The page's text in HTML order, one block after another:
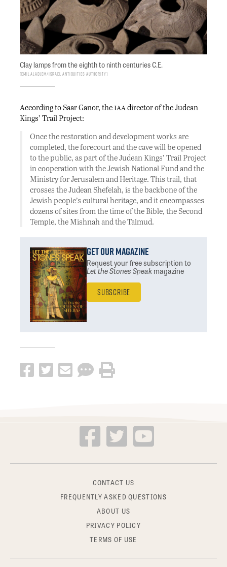
Clay lamps from the eighth to ninth centuries C.E.
Emil Aladjem/Israel Antiquities Authority
According to Saar Ganor, the iaadirector of the Judean
Kings’ Trail Project:
Once the restoration and development works are
completed, the forecourt and the cave will be opened
to the public, as part of the Judean Kings’ Trail Project
in cooperation with the Jewish National Fund and the
Ministry for Jerusalem and Heritage. This trail, that
crosses the Judean Shefelah, is the backbone of the
Jewish people’s cultural heritage, and it encompasses
dozens of sites from the time of the Bible, the Second
Temple, the Mishnah and the Talmud.
Get Our Magazine
Request your free subscriptionto
Let the Stones Speakmagazine
Subscribe
CONTACT US
FREQUENTLY ASKED QUESTIONS
ABOUT US
PRIVACY POLICY
TERMS OF USE